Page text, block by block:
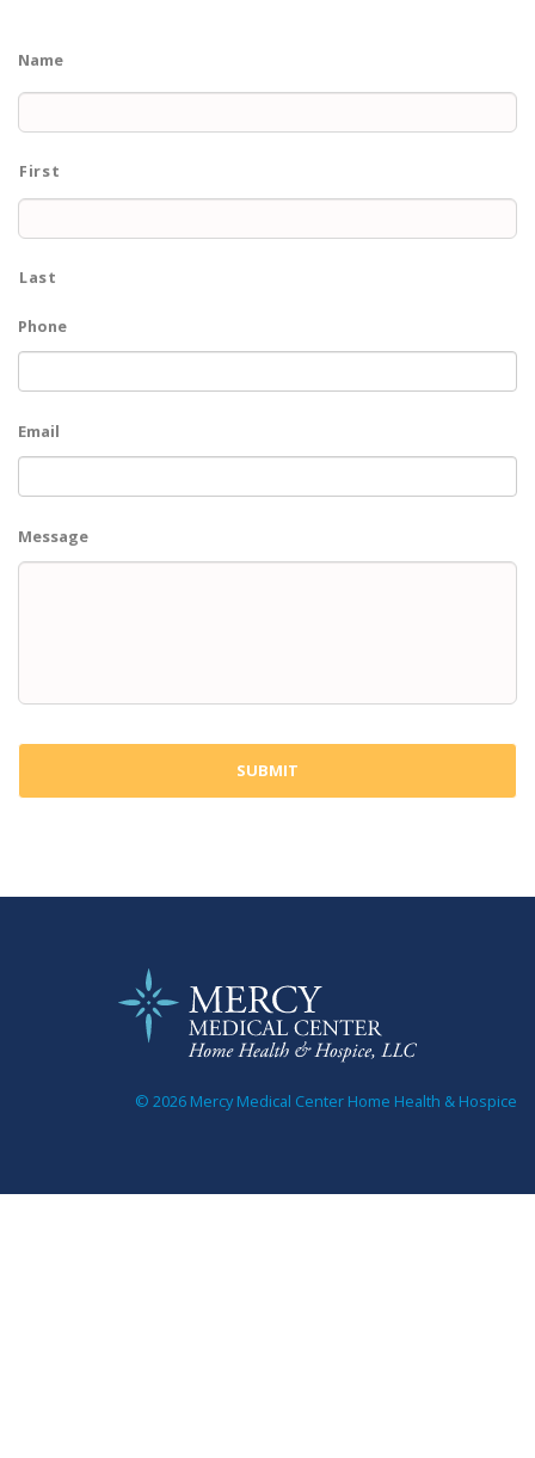
Name
First
Last
Phone
Email
Message
© 2026 Mercy Medical Center Home Health & Hospice